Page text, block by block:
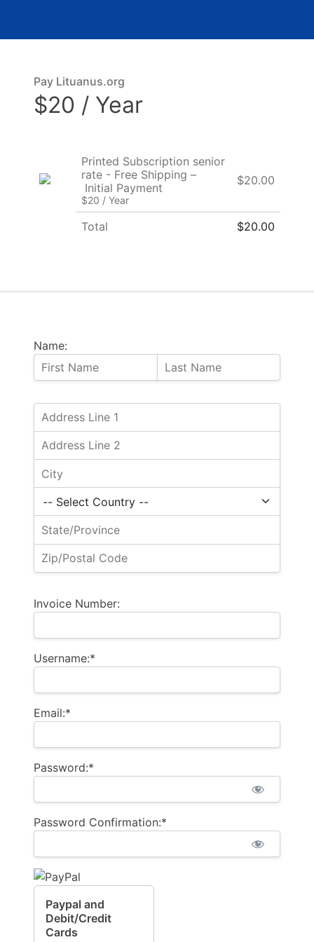
Name:
Invoice Number:
Username:*
Email:*
Password:*
Password Confirmation:*
Paypal and
Debit/Credit
Cards
Pay Lituanus.org
$20 / Year
Printed Subscription senior
rate - Free Shipping –
Initial Payment
$20 / Year
$20.00
Total $20.00